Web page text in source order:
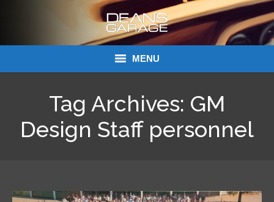
MENU
Links
Tag Archives: GM
Design Staff personnel